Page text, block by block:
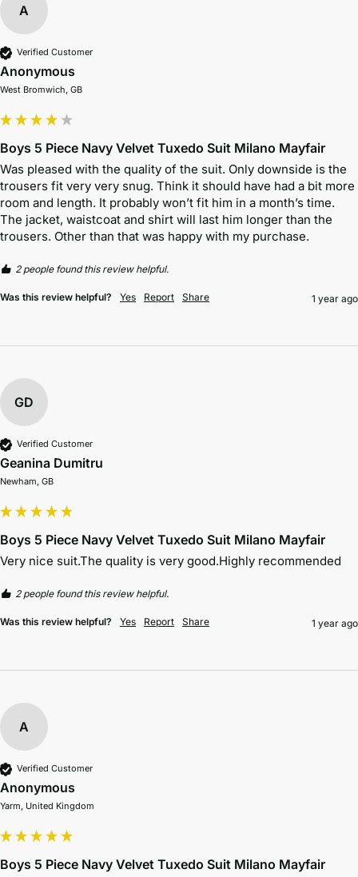
A
Verified Customer
Anonymous
West Bromwich, GB
Boys 5 Piece Navy Velvet Tuxedo Suit Milano Mayfair
Was pleased with the quality of the suit. Only downside is the
trousers fit very very snug. Think it should have had a bit more
room and length. It probably won’t fit him in a month’s time.
The jacket, waistcoat and shirt will last him longer than the
trousers. Other than that was happy with my purchase.
2 people found this review helpful.
Was this review helpful? Yes Report Share 1 year ago
GD
Verified Customer
Geanina Dumitru
Newham, GB
Boys 5 Piece Navy Velvet Tuxedo Suit Milano Mayfair
Very nice suit.The quality is very good.Highly recommended
2 people found this review helpful.
Was this review helpful? Yes Report Share 1 year ago
A
Verified Customer
Anonymous
Yarm, United Kingdom
Boys 5 Piece Navy Velvet Tuxedo Suit Milano Mayfair